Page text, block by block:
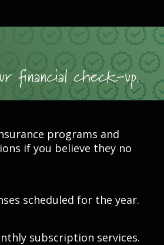
programs and
if you believe they no
scheduled for the year.
subscription services.